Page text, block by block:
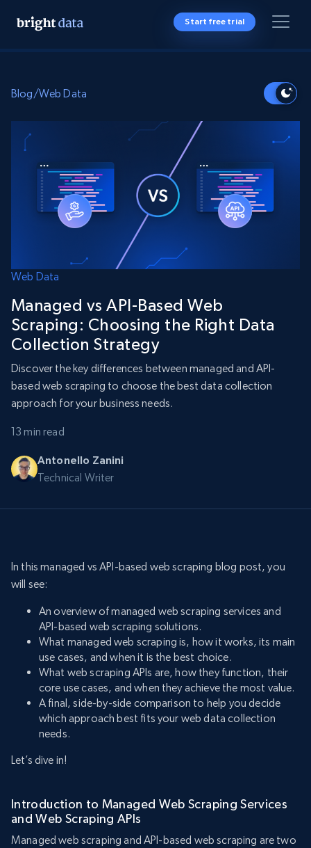
Start free trial
Blog/Web Data
Web Data
Managed vs API-Based Web
Scraping: Choosing the Right Data
Collection Strategy
Discover the key differences between managed and API-
based web scraping to choose the best data collection
approach for your business needs.
13 min read
Antonello Zanini
Technical Writer
In this managed vs API-based web scraping blog post, you
will see:
An overview of managed web scraping services and
API-based web scraping solutions.
What managed web scraping is, how it works, its main
use cases, and when it is the best choice.
What web scraping APIs are, how they function, their
core use cases, and when they achieve the most value.
A final, side-by-side comparison to help you decide
which approach best fits your web data collection
needs.
Let’s dive in!
Introduction to Managed Web Scraping Services
and Web Scraping APIs
Managed web scraping and API-based web scraping are two